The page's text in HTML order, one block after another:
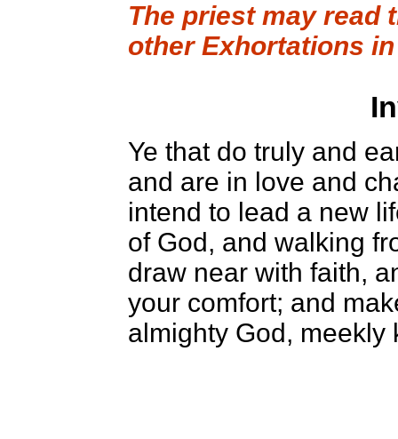
The priest may read
other Exhortations in
Ye that do truly and
and are in love and
intend to lead a new
of God, and walking
draw near with faith,
your comfort; and
almighty God,